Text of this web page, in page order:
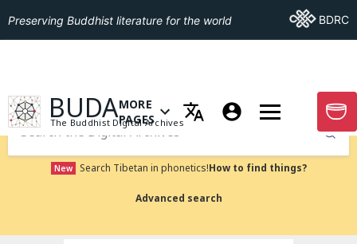
Preserving Buddhist literature for the world Go ToBDRC
GO TO HOMEPAGE
BUDA
The Buddhist Digital Archives
OPEN MENU OF MORE PAGES
MORE
PAGES
GO
Submit
New Search Tibetan in phonetics!How to find things?
Advanced search